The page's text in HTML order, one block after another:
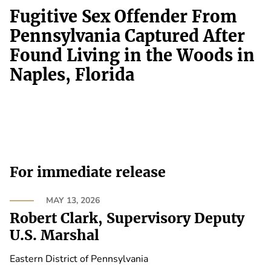
Fugitive Sex Offender From
Pennsylvania Captured After
Found Living in the Woods in
Naples, Florida
For immediate release
MAY 13, 2026
Robert Clark, Supervisory Deputy
U.S. Marshal
Eastern District of Pennsylvania